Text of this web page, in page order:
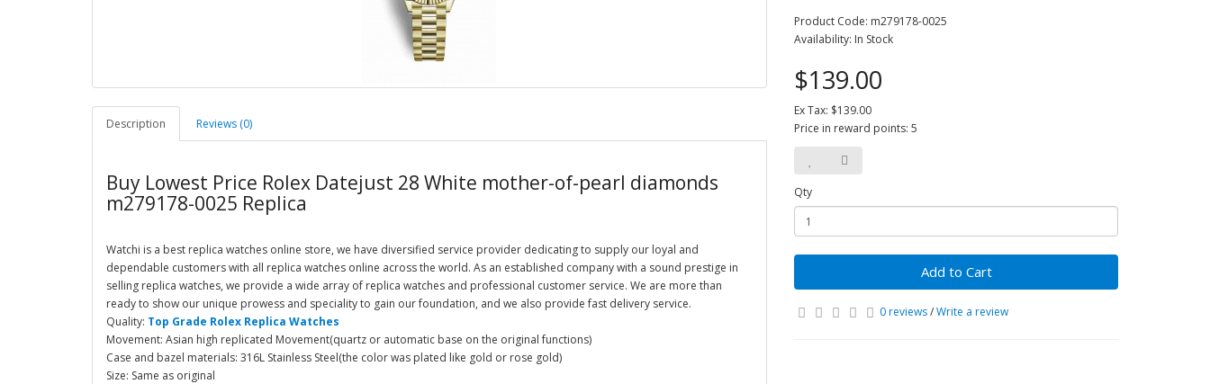
Description Reviews (0)
Buy Lowest Price Rolex Datejust 28 White mother-of-pearl diamonds
m279178-0025 Replica
Watchi is a best replica watches online store, we have diversified service provider dedicating to supply our loyal and
dependable customers with all replica watches online across the world. As an established company with a sound prestige in
selling replica watches, we provide a wide array of replica watches and professional customer service. We are more than
ready to show our unique prowess and speciality to gain our foundation, and we also provide fast delivery service.
Quality: Top Grade Rolex Replica Watches
Movement: Asian high replicated Movement(quartz or automatic base on the original functions)
Case and bazel materials: 316L Stainless Steel(the color was plated like gold or rose gold)
Size: Same as original
Product Code: m279178-0025
Availability: In Stock
$139.00
Ex Tax: $139.00
Price in reward points: 5
Qty
Add to Cart
0 reviews/Write a review